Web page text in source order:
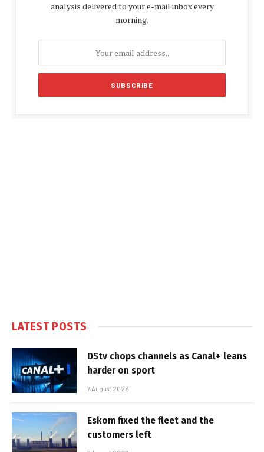
analysis delivered to your e-mail inbox every
morning.
LATEST POSTS
DStv chops channels as Canal+ leans
harder on sport
7 August 2026
Eskom fixed the fleet and the
customers left